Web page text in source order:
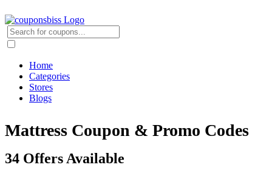
Home
Categories
Stores
Blogs
Mattress Coupon & Promo Codes
34 Offers Available